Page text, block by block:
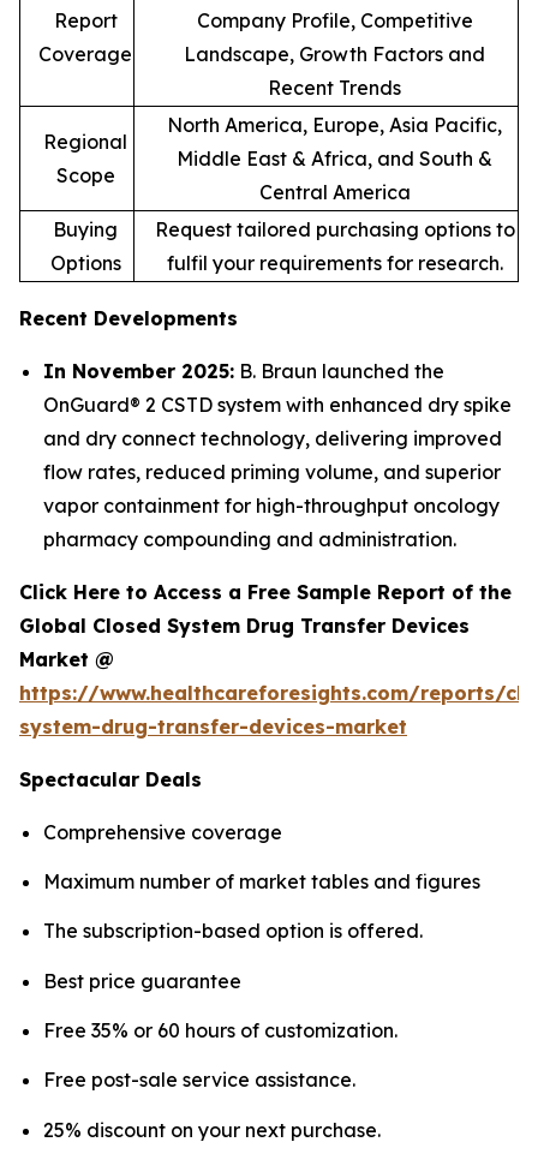
Report
Coverage
Company Profile, Competitive
Landscape, Growth Factors and
Recent Trends
Regional
Scope
North America, Europe, Asia Pacific,
Middle East & Africa, and South &
Central America
Buying
Options
Request tailored purchasing options to
fulfil your requirements for research.
Recent Developments
In November 2025: B. Braun launched the
OnGuard® 2 CSTD system with enhanced dry spike
and dry connect technology, delivering improved
flow rates, reduced priming volume, and superior
vapor containment for high-throughput oncology
pharmacy compounding and administration.
Click Here to Access a Free Sample Report of the
Global Closed System Drug Transfer Devices
Market @
https://www.healthcareforesights.com/reports/
system-drug-transfer-devices-market
Spectacular Deals
Comprehensive coverage
Maximum number of market tables and figures
The subscription-based option is offered.
Best price guarantee
Free 35% or 60 hours of customization.
Free post-sale service assistance.
25% discount on your next purchase.